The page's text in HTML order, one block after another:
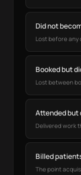
Did not
Lost before
Booked but
Lost between
Attended but
Delivered work
Billed
The point